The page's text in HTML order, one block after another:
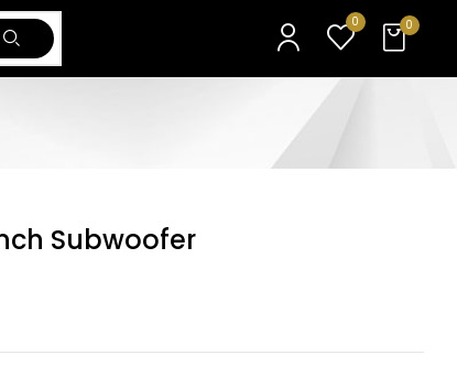
0 0
Subwoofer